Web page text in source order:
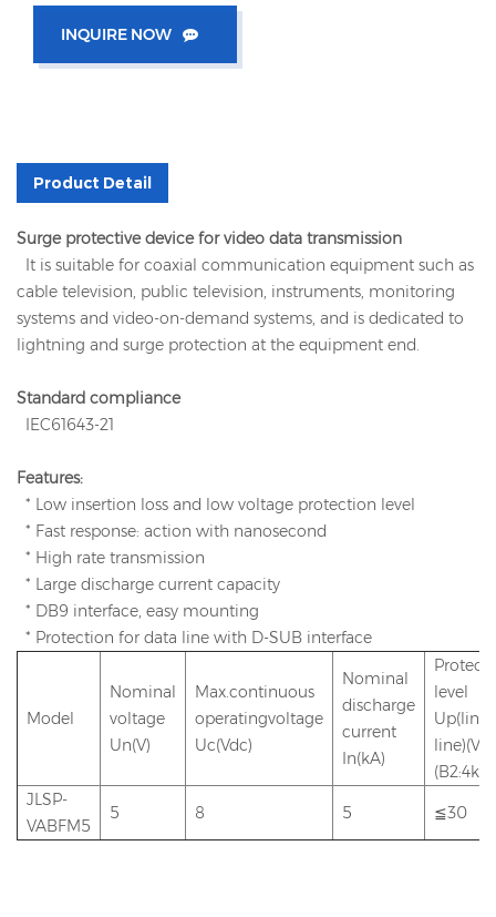
INQUIRE NOW
Product Detail
Surge protective device for video data transmission
It is suitable for coaxial communication equipment such as
cable television, public television, instruments, monitoring
systems and video-on-demand systems, and is dedicated to
lightning and surge protection at the equipment end.
Standard compliance
IEC61643-21
Features:
* Low insertion loss and low voltage protection level
* Fast response: action with nanosecond
* High rate transmission
* Large discharge current capacity
* DB9 interface, easy mounting
* Protection for data line with D-SUB interface
Model
Nominal
voltage
Un(V)
Max.continuous
operatingvoltage
Uc(Vdc)
Nominal
discharge
current
In(kA)
level
Up(line-
line)(V)
(B2:4kV)
JLSP-
VABFM5
5 8 5 ≦30